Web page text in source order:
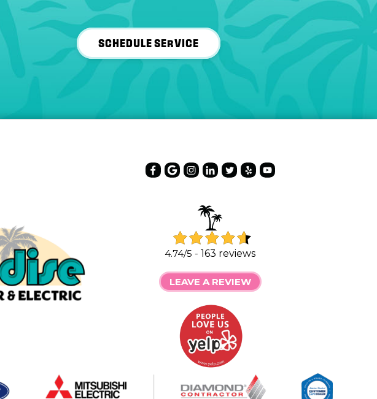
SCHEDULE SERVICE
4.74/5 - 163 reviews
LEAVE A REVIEW